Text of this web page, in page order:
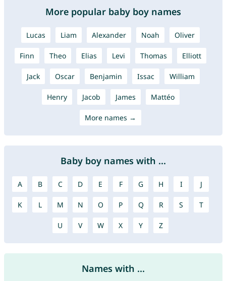
More popular baby boy names
Lucas Liam Alexander Noah Oliver
Finn Theo Elias Levi Thomas Elliott
Jack Oscar Benjamin Issac William
Henry Jacob James Mattéo
More names →
Baby boy names with ...
A B C D E F G H I J
K L M N O P Q R S T
U V W X Y Z
Names with ...